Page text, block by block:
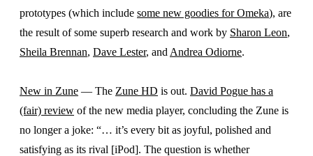
prototypes (which include some new goodies for Omeka), are
the result of some superb research and work by Sharon Leon,
Sheila Brennan, Dave Lester, and Andrea Odiorne.
New in Zune — The Zune HD is out. David Pogue has a
(fair) review of the new media player, concluding the Zune is
no longer a joke: “… it’s every bit as joyful, polished and
satisfying as its rival [iPod]. The question is whether